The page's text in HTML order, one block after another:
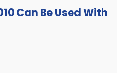
Can Be Used With